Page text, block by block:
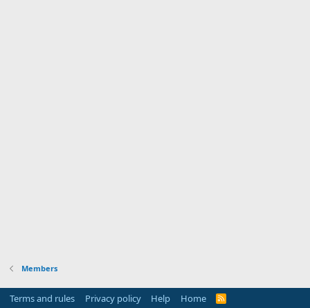
Members
Terms and rules Privacy policy Help Home
R